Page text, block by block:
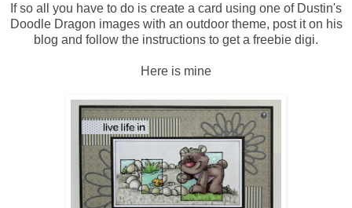
If so all you have to do is create a card using one of Dustin's
Doodle Dragon images with an outdoor theme, post it on his
blog and follow the instructions to get a freebie digi.
Here is mine